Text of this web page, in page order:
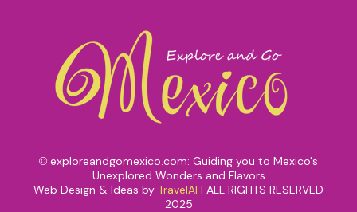
© exploreandgomexico.com: Guiding you to Mexico's
Unexplored Wonders and Flavors
Web Design & Ideas by TravelAI | ALL RIGHTS RESERVED
2025